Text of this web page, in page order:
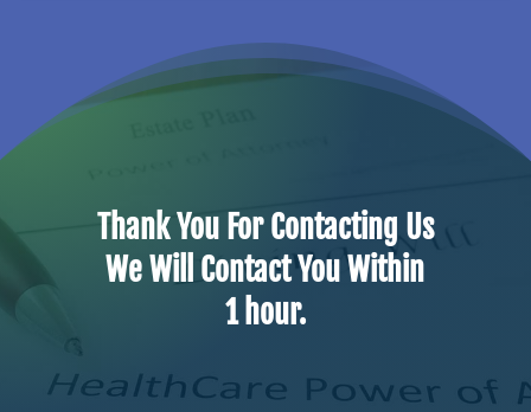
Thank You For Contacting Us
We Will Contact You Within
1 hour.